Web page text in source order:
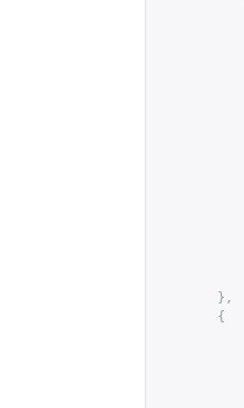
},
{